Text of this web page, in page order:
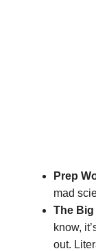
Prep
mad
The Big
know,
out.